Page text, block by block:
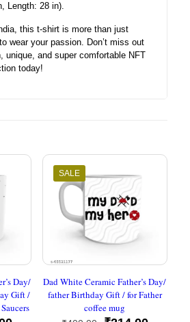
Length: 28 in).
this t-shirt is more than just
wear your passion. Don’t miss out
unique, and super comfortable NFT
today!
Day/
Gift /
SALE
Dad White Ceramic Father’s Day/
father Birthday Gift / for Father
coffee mug